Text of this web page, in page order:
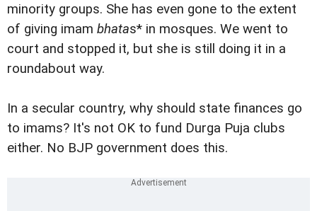
minority groups. She has even gone to the extent
of giving imam bhatas* in mosques. We went to
court and stopped it, but she is still doing it in a
roundabout way.
In a secular country, why should state finances go
to imams? It's not OK to fund Durga Puja clubs
either. No BJP government does this.